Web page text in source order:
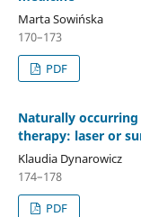
Marta Sowińska
170–173
PDF
Naturally
therapy: laser or
Klaudia Dynarowicz
174–178
PDF